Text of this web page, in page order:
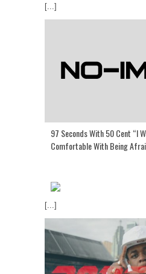
[...]
97 Seconds With 50 Cent “I
Comfortable With Being
[...]